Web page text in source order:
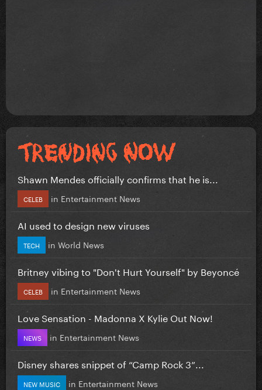
Shawn Mendes officially confirms that he is...
CELEB in Entertainment News
AI used to design new viruses
TECH in World News
Britney vibing to "Don't Hurt Yourself" by Beyoncé
CELEB in Entertainment News
Love Sensation - Madonna X Kylie Out Now!
NEWS in Entertainment News
Disney shares snippet of “Camp Rock 3”...
NEW MUSIC in Entertainment News